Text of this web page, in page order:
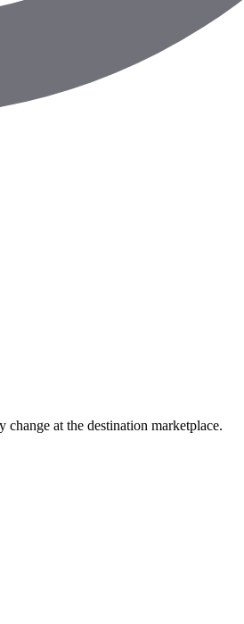
at the destination marketplace.